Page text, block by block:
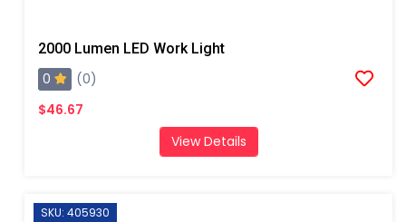
2000 Lumen LED Work Light
0
(0)
$46.67
View Details
SKU: 405930